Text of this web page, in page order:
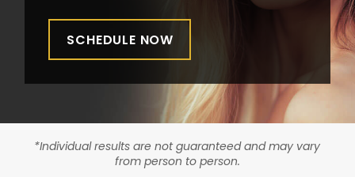
SCHEDULE NOW
*Individual results are not guaranteed and may vary
from person to person.